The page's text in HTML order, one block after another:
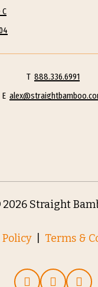
T 888.336.6991
E
2026Straight
Terms &